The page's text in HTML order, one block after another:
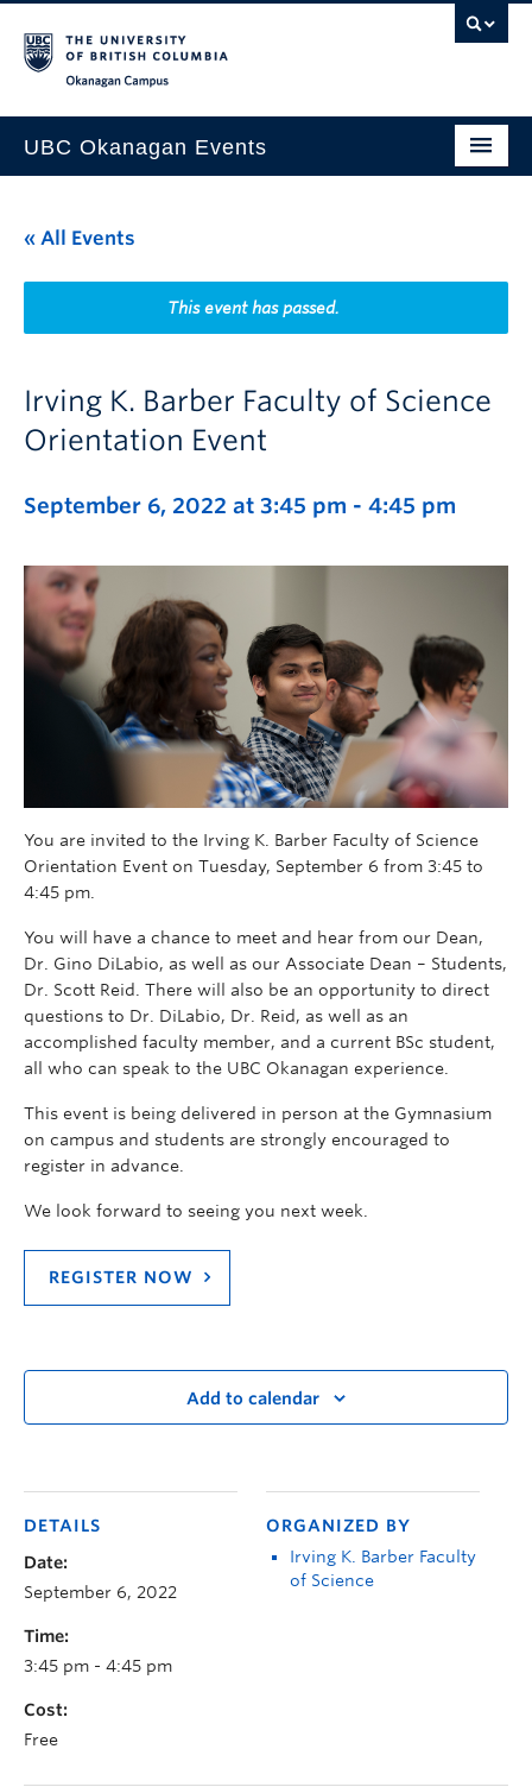
UBC Okanagan Events
This Month
Indigenous History Month
« All Events
This event has passed.
Irving K. Barber Faculty of Science
Orientation Event
September 6, 2022 at 3:45 pm - 4:45 pm
You are invited to the Irving K. Barber Faculty of Science
Orientation Event on Tuesday, September 6 from 3:45 to
4:45 pm.
You will have a chance to meet and hear from our Dean,
Dr. Gino DiLabio, as well as our Associate Dean – Students,
Dr. Scott Reid. There will also be an opportunity to direct
questions to Dr. DiLabio, Dr. Reid, as well as an
accomplished faculty member, and a current BSc student,
all who can speak to the UBC Okanagan experience.
This event is being delivered in person at the Gymnasium
on campus and students are strongly encouraged to
register in advance.
We look forward to seeing you next week.
REGISTER NOW
Add to calendar
DETAILS
Date:
September 6, 2022
Time:
3:45 pm - 4:45 pm
Cost:
Free
ORGANIZED BY
Irving K. Barber Faculty
of Science